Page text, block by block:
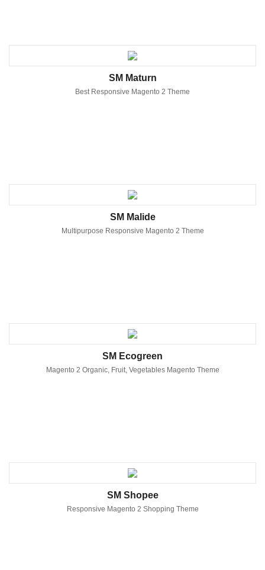
SM Maturn
Best Responsive Magento 2 Theme
SM Malide
Multipurpose Responsive Magento 2 Theme
SM Ecogreen
Magento 2 Organic, Fruit, Vegetables Magento Theme
SM Shopee
Responsive Magento 2 Shopping Theme